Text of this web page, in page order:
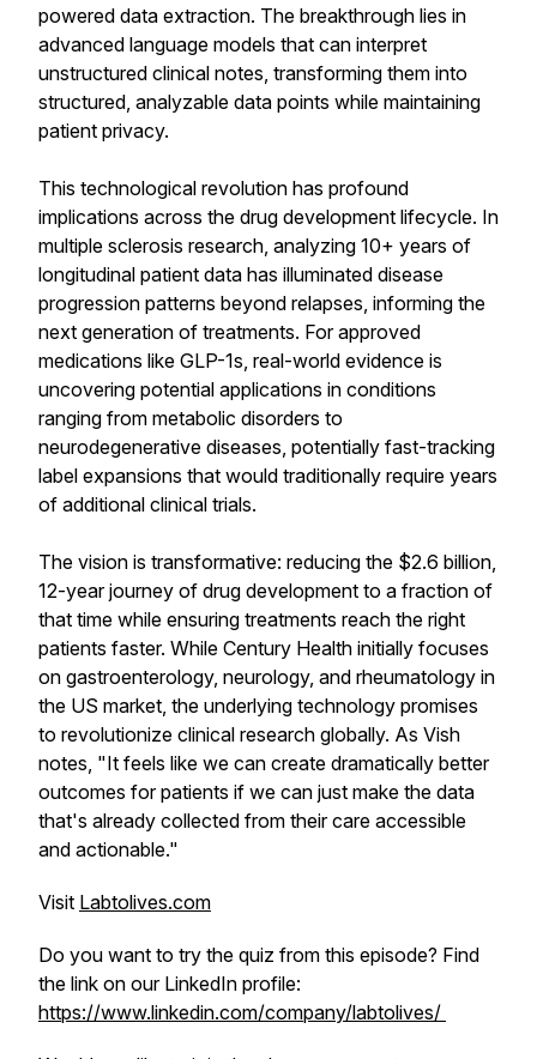
powered data extraction. The breakthrough lies in
advanced language models that can interpret
unstructured clinical notes, transforming them into
structured, analyzable data points while maintaining
patient privacy.
This technological revolution has profound
implications across the drug development lifecycle. In
multiple sclerosis research, analyzing 10+ years of
longitudinal patient data has illuminated disease
progression patterns beyond relapses, informing the
next generation of treatments. For approved
medications like GLP-1s, real-world evidence is
uncovering potential applications in conditions
ranging from metabolic disorders to
neurodegenerative diseases, potentially fast-tracking
label expansions that would traditionally require years
of additional clinical trials.
The vision is transformative: reducing the $2.6 billion,
12-year journey of drug development to a fraction of
that time while ensuring treatments reach the right
patients faster. While Century Health initially focuses
on gastroenterology, neurology, and rheumatology in
the US market, the underlying technology promises
to revolutionize clinical research globally. As Vish
notes, "It feels like we can create dramatically better
outcomes for patients if we can just make the data
that's already collected from their care accessible
and actionable."
Visit Labtolives.com
Do you want to try the quiz from this episode? Find
the link on our LinkedIn profile:
https://www.linkedin.com/company/labtolives/